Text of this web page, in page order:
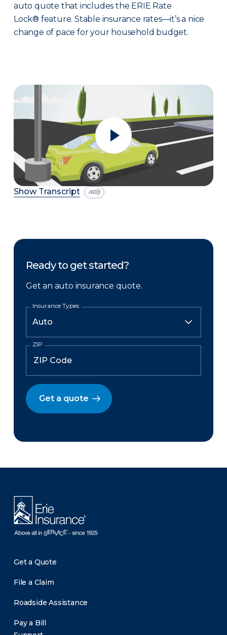
auto quote that includes the ERIE Rate
Lock® feature. Stable insurance rates—it’s a nice
change of pace for your household budget.
Show Transcript
Ready to get started?
Get an auto insurance quote.
Insurance Types
ZIP
Get a quote
Get a Quote
File a Claim
Roadside Assistance
Pay a Bill